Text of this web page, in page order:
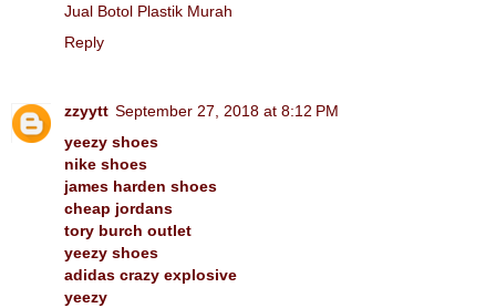
Jual Botol Plastik Murah
Reply
zzyytt September 27, 2018 at 8:12 PM
yeezy shoes
nike shoes
james harden shoes
cheap jordans
tory burch outlet
yeezy shoes
adidas crazy explosive
yeezy